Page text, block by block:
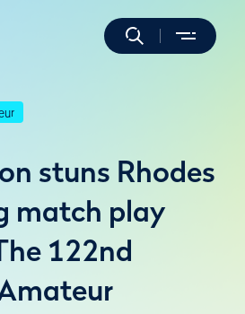
stuns Rhodes
match play
122nd